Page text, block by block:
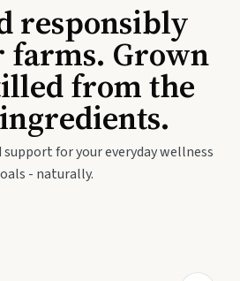
responsibly
Grown
from the
for your everyday wellness
- naturally.